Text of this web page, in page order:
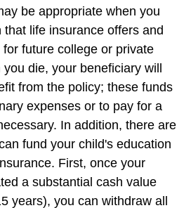
be appropriate when you
life insurance offers and
future college or private
die, your beneficiary will
from the policy; these funds
expenses or to pay for a
In addition, there are
fund your child's education
First, once your
a substantial cash value
years), you can withdraw all